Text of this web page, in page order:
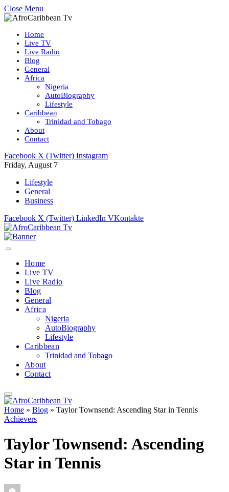
Close Menu
Home
Live TV
Live Radio
Blog
General
Africa
Nigeria
AutoBiography
Lifestyle
Caribbean
Trinidad and Tobago
About
Contact
Facebook X (Twitter) Instagram
Friday, August 7
Lifestyle
General
Business
Facebook X (Twitter) LinkedIn VKontakte
Home
Live TV
Live Radio
Blog
General
Africa
Nigeria
AutoBiography
Lifestyle
Caribbean
Trinidad and Tobago
About
Contact
Home » Blog » Taylor Townsend: Ascending Star in Tennis
Achievers
Taylor Townsend: Ascending
Star in Tennis